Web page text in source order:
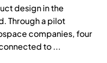
design in the
Through a pilot
companies, four
to ...